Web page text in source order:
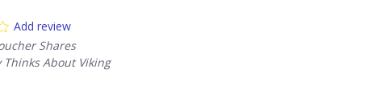
Add review
Shares
Thinks About Viking